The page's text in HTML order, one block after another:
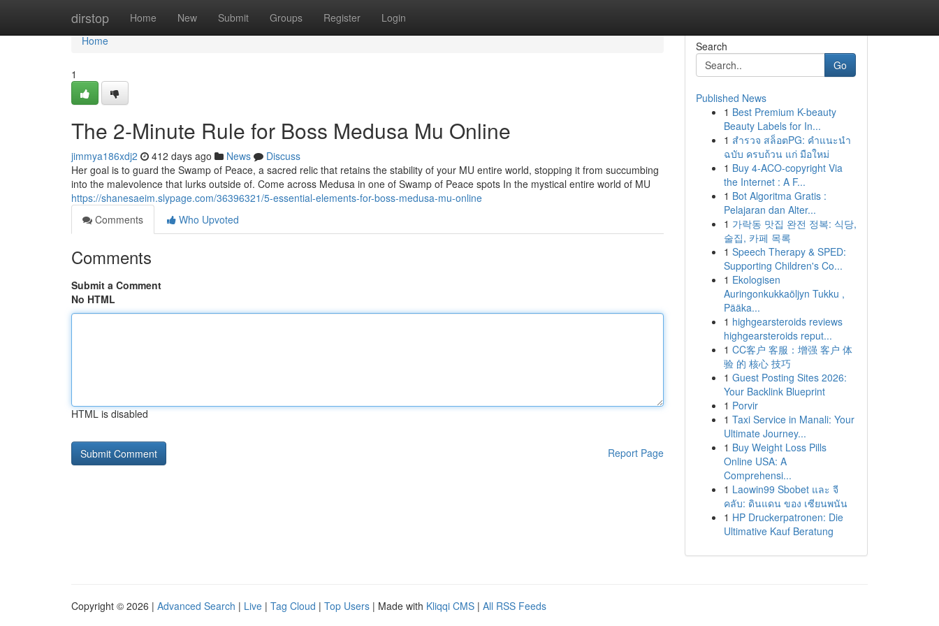
dirstop Home New Submit Groups Register Login
Home
Home
1
The 2-Minute Rule for Boss Medusa Mu Online
jimmya186xdj2 412 days ago News
Discuss
Her goal is to guard the Swamp of Peace, a sacred relic that retains the stability of your MU entire world, stopping it from succumbing
into the malevolence that lurks outside of. Come across Medusa in one of Swamp of Peace spots In the mystical entire world of MU
https://shanesaeim.slypage.com/36396321/5-essential-elements-for-boss-medusa-mu-online
Comments
Who Upvoted
Comments
Submit a Comment
No HTML
HTML is disabled
Report Page
Search
Go
Published News
1 Best Premium K-beauty
Beauty Labels for In...
1 สำรวจ สล็อตPG: คำแนะนำ
ฉบับ ครบถ้วน แก่ มือใหม่
1 Buy 4-ACO-copyright Via
the Internet : A F...
1 Bot Algoritma Gratis :
Pelajaran dan Alter...
1 가락동 맛집 완전 정복: 식당,
술집, 카페 목록
1 Speech Therapy & SPED:
Supporting Children's Co...
1 Ekologisen
Auringonkukkaöljyn Tukku ,
Pääka...
1 highgearsteroids reviews
highgearsteroids reput...
1 CC客户 客服：增强 客户 体
验 的 核心 技巧
1 Guest Posting Sites 2026:
Your Backlink Blueprint
1 Porvir
1 Taxi Service in Manali: Your
Ultimate Journey...
1 Buy Weight Loss Pills
Online USA: A
Comprehensi...
1 Laowin99 Sbobet และ จี
คลับ: ดินแดน ของ เซียนพนัน
1 HP Druckerpatronen: Die
Ultimative Kauf Beratung
Copyright © 2026 | Advanced Search | Live | Tag Cloud | Top Users | Made with Kliqqi CMS | All RSS Feeds